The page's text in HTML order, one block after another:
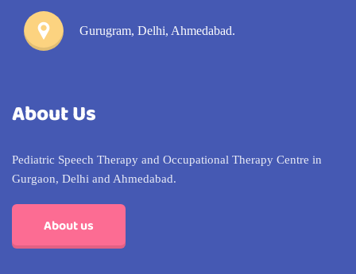
Gurugram, Delhi, Ahmedabad.
About Us
Pediatric Speech Therapy and Occupational Therapy Centre in
Gurgaon, Delhi and Ahmedabad.
About us